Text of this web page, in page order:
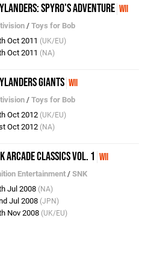
Spyro's Adventure Wii
/Toys for Bob
Oct 2011 (UK/EU)
Oct 2011 (NA)
Giants Wii
/Toys for Bob
Oct 2012 (UK/EU)
Oct 2012 (NA)
Arcade Classics Vol. 1 Wii
Entertainment /SNK
Jul 2008 (NA)
Jul 2008 (JPN)
Nov 2008 (UK/EU)